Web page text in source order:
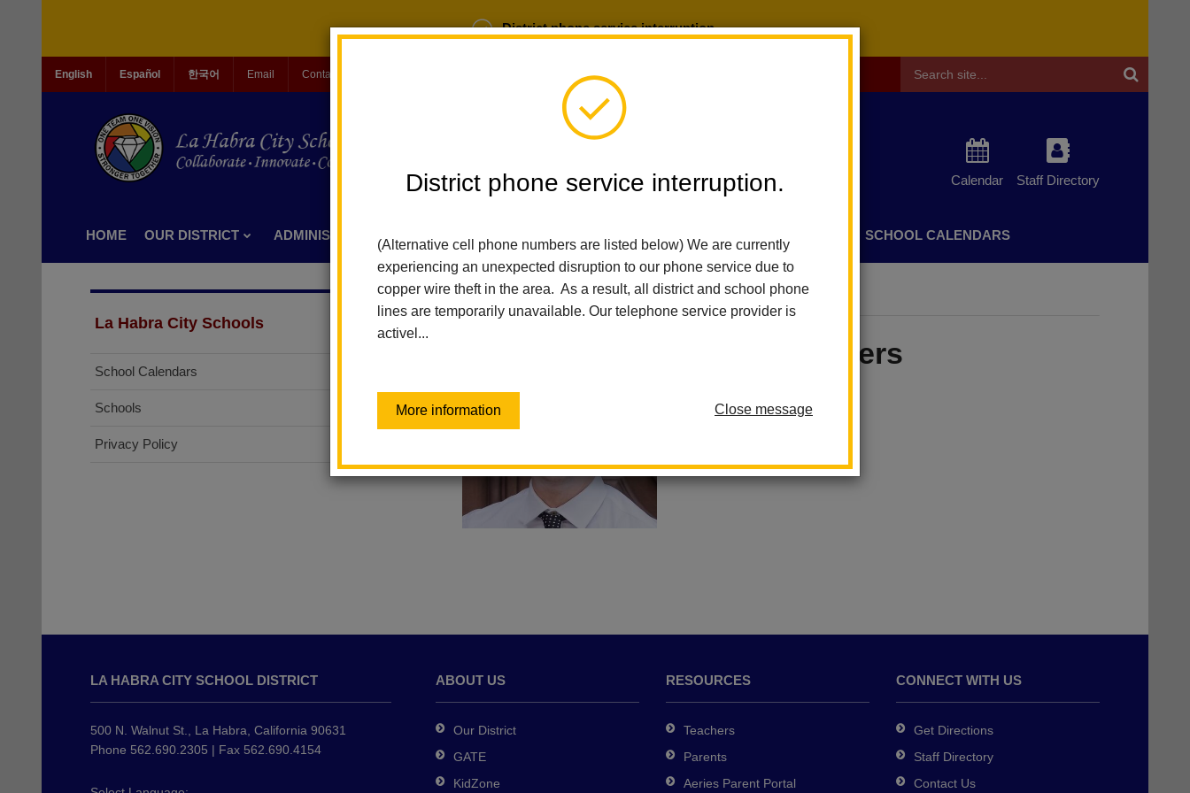
District phone service interruption.
District phone service interruption.
(Alternative cell phone numbers are listed below) We are currently
experiencing an unexpected disruption to our phone service due to
copper wire theft in the area. As a result, all district and school phone
lines are temporarily unavailable. Our telephone service provider is
activel...
More information Close message
English Español 한국어 Email Contact Us Login
Calendar Staff Directory
HOME OUR DISTRICT ADMINISTRATION SCHOOL CALENDARS
Home People Justin Rodgers
Justin Rodgers
Email Justin Rodgers
La Habra City Schools
School Calendars
Schools
Privacy Policy
information
LA HABRA CITY SCHOOL DISTRICT
500 N. Walnut St., La Habra, California 90631
Phone 562.690.2305 | Fax 562.690.4154
ABOUT US
Our District
GATE
KidZone
RESOURCES
Teachers
Parents
Aeries Parent Portal
CONNECT WITH US
Get Directions
Staff Directory
Contact Us